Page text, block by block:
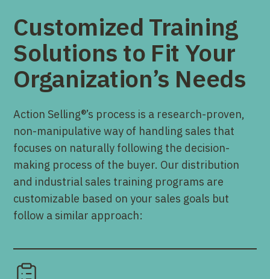
Customized Training
Solutions to Fit Your
Organization’s Needs
Action Selling®’s process is a research-proven,
non-manipulative way of handling sales that
focuses on naturally following the decision-
making process of the buyer. Our distribution
and industrial sales training programs are
customizable based on your sales goals but
follow a similar approach: